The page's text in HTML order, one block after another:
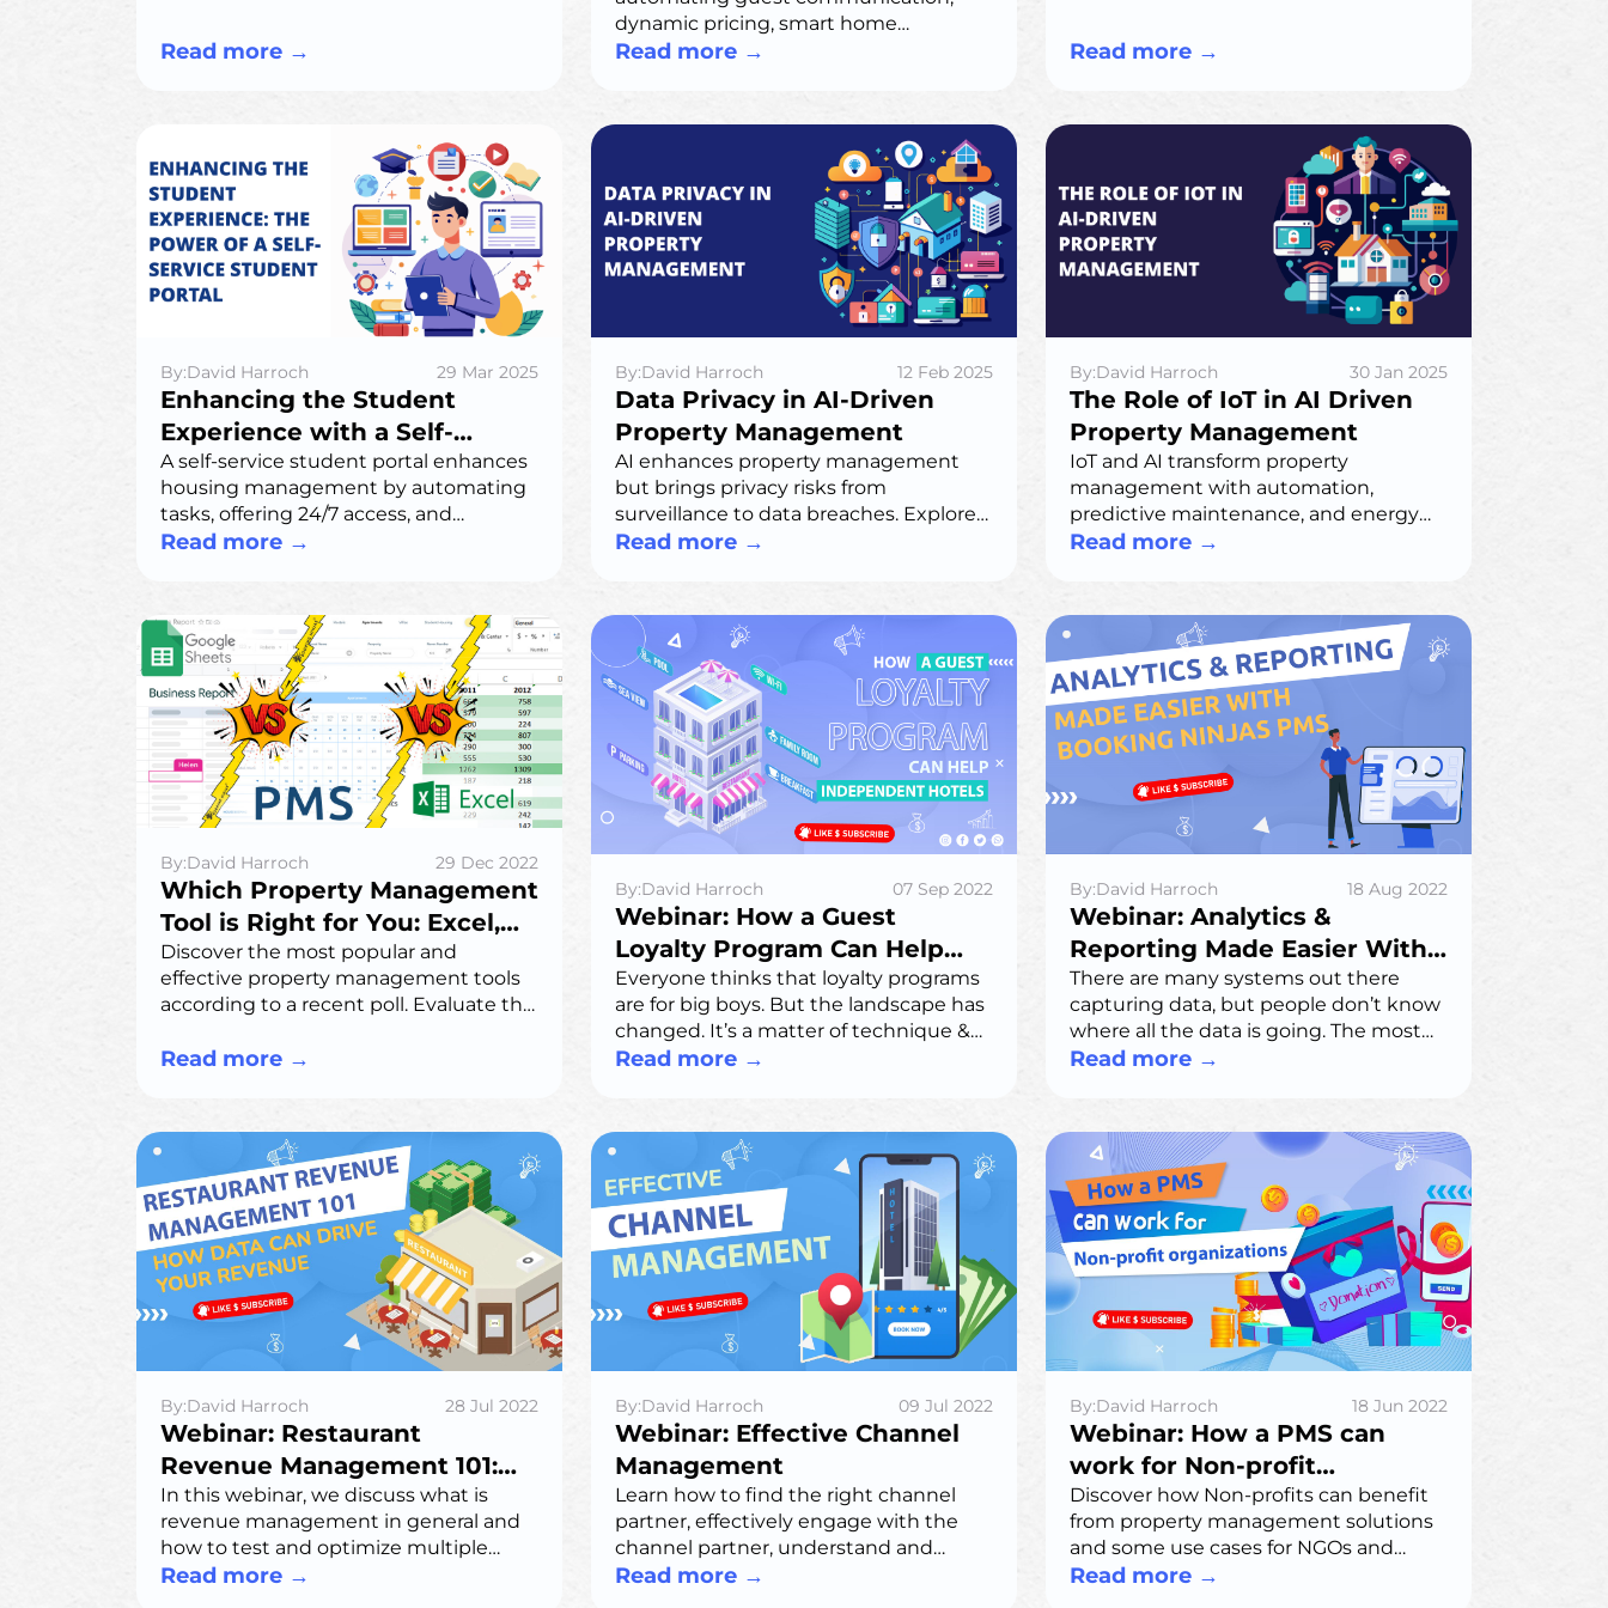
Read more →
dynamic pricing, smart home
integration, and predictive
experiences—without losing their
Read more → Read more →
By:David Harroch 29 Mar 2025
Enhancing the Student
Experience with a Self-
Service Student Portal for
Student Housing
A self-service student portal enhances
housing management by automating
tasks, offering 24/7 access, and
improving student satisfaction
Read more →
By:David Harroch 12 Feb 2025
Data Privacy in AI-Driven
Property Management
AI enhances property management
but brings privacy risks from
surveillance to data breaches. Explore
key risks, regulations, and best
Read more →
By:David Harroch 30 Jan 2025
The Role of IoT in AI Driven
Property Management
IoT and AI transform property
management with automation,
predictive maintenance, and energy
efficiency, while addressing data
Read more →
By:David Harroch 29 Dec 2022
Which Property Management
Tool is Right for You: Excel,
Google Sheets, or Property
Management System?
Discover the most popular and
effective property management tools
according to a recent poll. Evaluate the
and specialized software to choose the
Read more →
By:David Harroch 07 Sep 2022
Webinar: How a Guest
Loyalty Program Can Help
Independent Hotels
Everyone thinks that loyalty programs
are for big boys. But the landscape has
changed. It’s a matter of technique &
leveling up your tech to support it.
Read more →
By:David Harroch 18 Aug 2022
Webinar: Analytics &
Reporting Made Easier With
Booking Ninjas PMS
There are many systems out there
capturing data, but people don’t know
where all the data is going. The most
important issue is that the data is not
Read more →
By:David Harroch 28 Jul 2022
Webinar: Restaurant
Revenue Management 101:
How Data Can Drive Your
Revenue
In this webinar, we discuss what is
revenue management in general and
how to test and optimize multiple
strategies across pricing, capacity and
Read more →
By:David Harroch 09 Jul 2022
Webinar: Effective Channel
Management
Learn how to find the right channel
partner, effectively engage with the
channel partner, understand and
remove objections, and drive
Read more →
By:David Harroch 18 Jun 2022
Webinar: How a PMS can
work for Non-profit
organizations
Discover how Non-profits can benefit
from property management solutions
and some use cases for NGOs and
NPOs.
Read more →